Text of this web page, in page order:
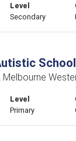
Level
Secondary
School
Melbourne
Level
Primary